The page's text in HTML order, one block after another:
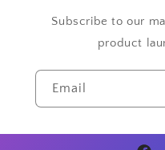
Subscribe to our
product
Email